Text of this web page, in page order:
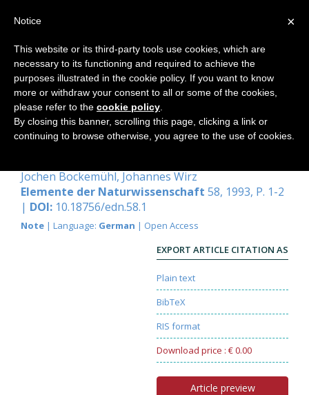
Zum 60. Geburtstag von Georg
Jochen Bockemühl, Johannes Wirz
Elemente der Naturwissenschaft 58, 1993, P. 1-2
| DOI: 10.18756/edn.58.1
Note | Language: German | Open Access
EXPORT ARTICLE CITATION AS
Plain text
BibTeX
RIS format
Download price : € 0.00
Article preview
×
Notice
This website or its third-party tools use cookies, which are
necessary to its functioning and required to achieve the
purposes illustrated in the cookie policy. If you want to know
more or withdraw your consent to all or some of the cookies,
please refer to the cookie policy
By closing this banner, scrolling this page, clicking a link or
continuing to browse otherwise, you agree to the use of cookies.